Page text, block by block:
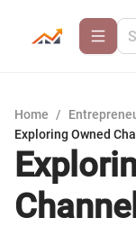
Home /
Exploring Owned